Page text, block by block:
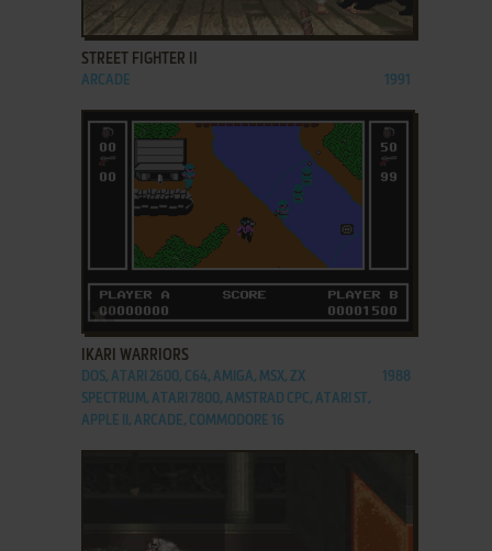
ADD TO FAVORITES
STREET FIGHTER II
ARCADE 1991
ADD TO FAVORITES
IKARI WARRIORS
DOS, ATARI 2600, C64, AMIGA, MSX, ZX
SPECTRUM, ATARI 7800, AMSTRAD CPC, ATARI ST,
APPLE II, ARCADE, COMMODORE 16
1988